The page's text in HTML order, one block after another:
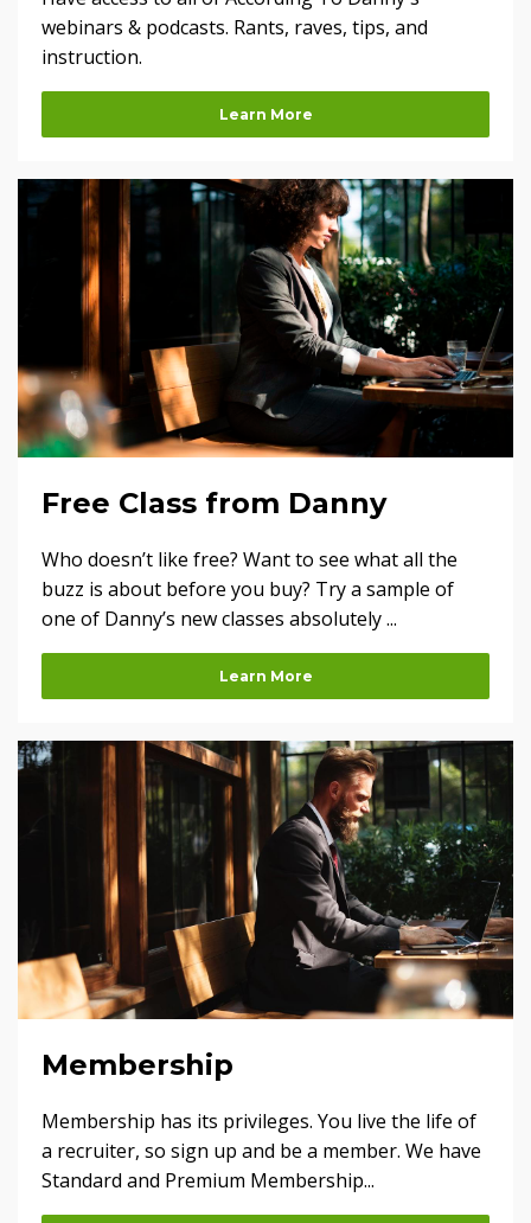
webinars & podcasts. Rants, raves, tips, and
instruction.
Learn More
Free Class from Danny
Who doesn’t like free? Want to see what all the
buzz is about before you buy? Try a sample of
one of Danny’s new classes absolutely ...
Learn More
Membership
Membership has its privileges. You live the life of
a recruiter, so sign up and be a member. We have
Standard and Premium Membership...